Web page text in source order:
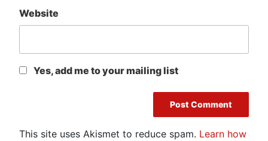
Website
Yes, add me to your mailing list
This site uses Akismet to reduce spam. Learn how